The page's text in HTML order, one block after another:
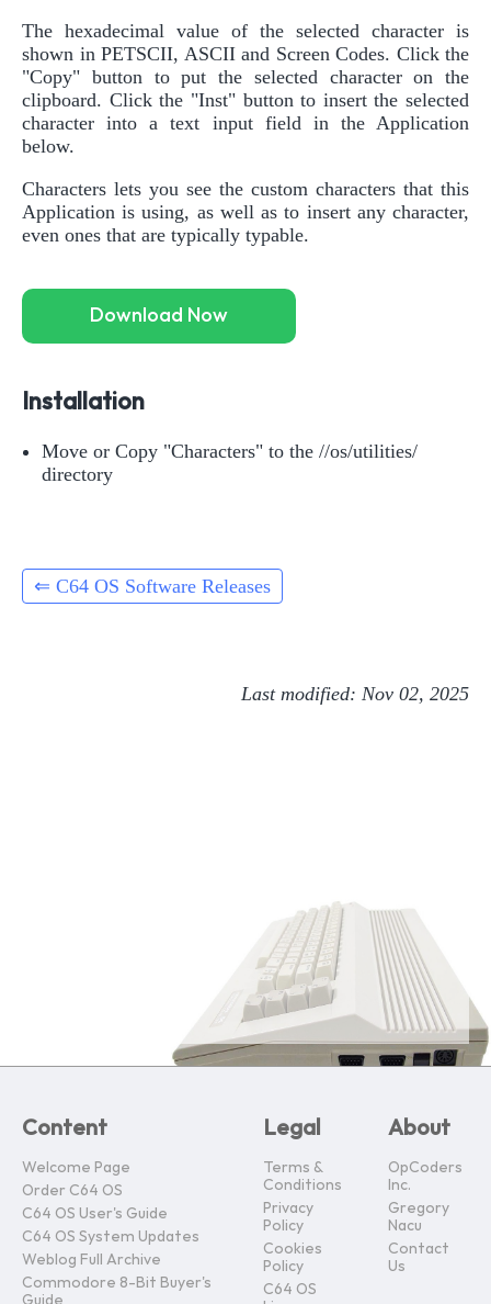
The hexadecimal value of the selected character is
shown in PETSCII, ASCII and Screen Codes. Click the
"Copy" button to put the selected character on the
clipboard. Click the "Inst" button to insert the selected
character into a text input field in the Application
below.
Characters lets you see the custom characters that this
Application is using, as well as to insert any character,
even ones that are typically typable.
Download Now
Installation
Move or Copy "Characters" to the //os/utilities/
directory
⇐ C64 OS Software Releases
Last modified: Nov 02, 2025
Content
Welcome Page
Order C64 OS
C64 OS User's Guide
C64 OS System Updates
Weblog Full Archive
Commodore 8-Bit Buyer's
Guide
Legal
Terms &
Conditions
Privacy
Policy
Cookies
Policy
C64 OS
About
OpCoders
Inc.
Gregory
Nacu
Contact
Us